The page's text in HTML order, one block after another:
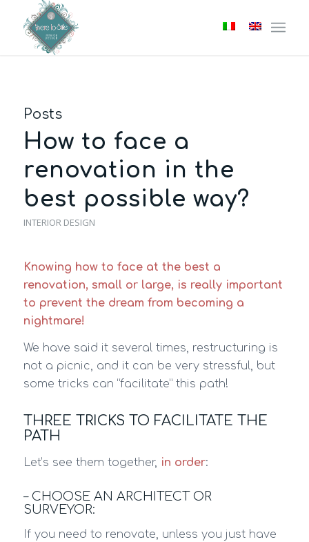
Posts
How to face a
renovation in the
best possible way?
INTERIOR DESIGN
Knowing how to face at the best a
renovation, small or large, is really important
to prevent the dream from becoming a
nightmare!
We have said it several times, restructuring is
not a picnic, and it can be very stressful, but
some tricks can “facilitate” this path!
THREE TRICKS TO FACILITATE THE
PATH
Let’s see them together, in order:
– CHOOSE AN ARCHITECT OR
SURVEYOR:
If you need to renovate, unless you just have